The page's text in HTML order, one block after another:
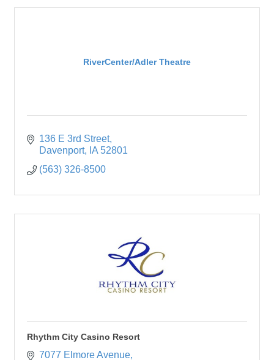
RiverCenter/Adler Theatre
136 E 3rd Street
Davenport
IA 52801
(563) 326-8500
Rhythm City Casino Resort
7077 Elmore Avenue